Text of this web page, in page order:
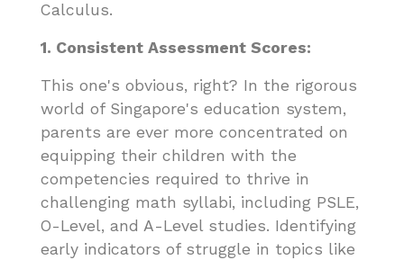
Calculus.
1. Consistent Assessment Scores:
This one's obvious, right? In the rigorous
world of Singapore's education system,
parents are ever more concentrated on
equipping their children with the
competencies required to thrive in
challenging math syllabi, including PSLE,
O-Level, and A-Level studies. Identifying
early indicators of struggle in topics like